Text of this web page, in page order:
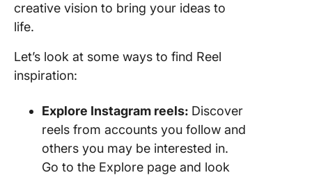
creative vision to bring your ideas to
life.
Let’s look at some ways to find Reel
inspiration:
Explore Instagram reels: Discover
reels from accounts you follow and
others you may be interested in.
Go to the Explore page and look